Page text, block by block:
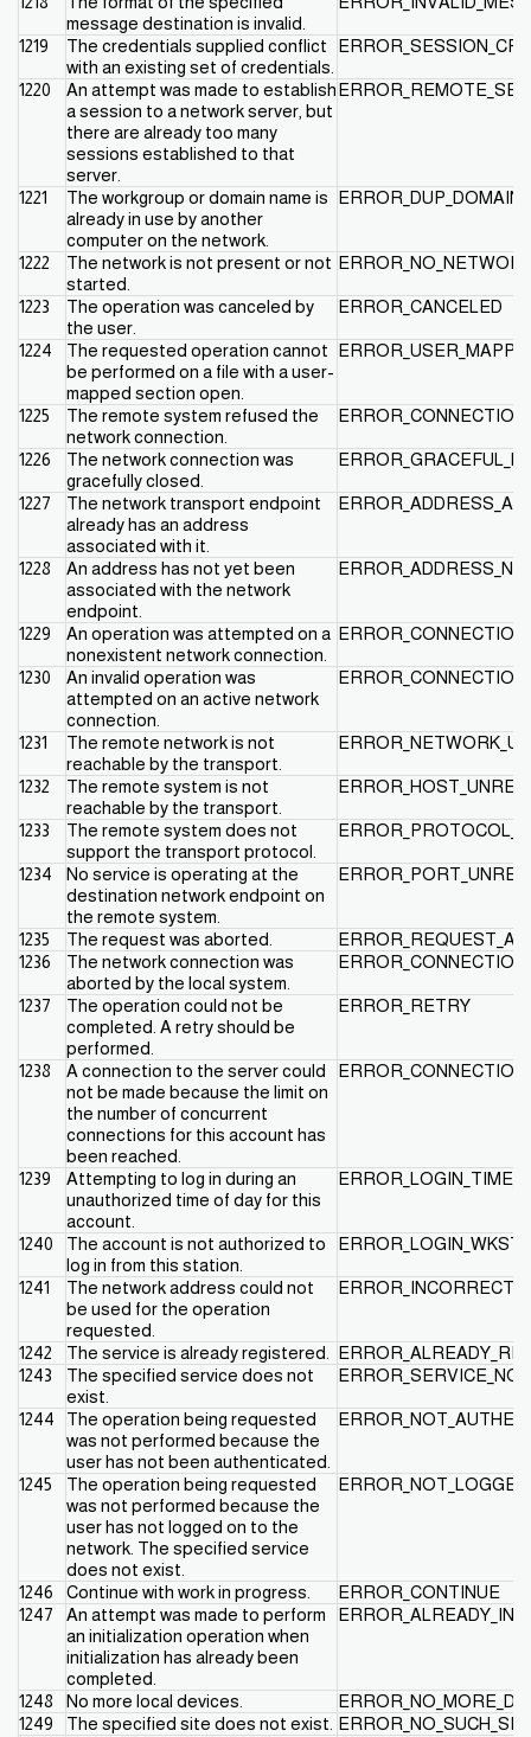
message destination is invalid.
1219
The credentials supplied conflict
with an existing set of credentials.
1220
An attempt was made to establish
a session to a network server, but
there are already too many
sessions established to that
server.
1221
The workgroup or domain name is
already in use by another
computer on the network.
1222
The network is not present or not
started.
1223
The operation was canceled by
the user.
ERROR_CANCELED
1224
The requested operation cannot
be performed on a file with a user-
mapped section open.
1225
The remote system refused the
network connection.
1226
The network connection was
gracefully closed.
1227
The network transport endpoint
already has an address
associated with it.
1228
An address has not yet been
associated with the network
endpoint.
1229
An operation was attempted on a
nonexistent network connection.
1230
An invalid operation was
attempted on an active network
connection.
1231
The remote network is not
reachable by the transport.
1232
The remote system is not
reachable by the transport.
1233
The remote system does not
support the transport protocol.
1234
No service is operating at the
destination network endpoint on
the remote system.
1235 The request was aborted.
1236
The network connection was
aborted by the local system.
1237
The operation could not be
completed. A retry should be
performed.
ERROR_RETRY
1238
A connection to the server could
not be made because the limit on
the number of concurrent
connections for this account has
been reached.
1239
Attempting to log in during an
unauthorized time of day for this
account.
1240
The account is not authorized to
log in from this station.
1241
The network address could not
be used for the operation
requested.
1242 The service is already registered.
1243
The specified service does not
exist.
1244
The operation being requested
was not performed because the
user has not been authenticated.
1245
The operation being requested
was not performed because the
user has not logged on to the
network. The specified service
does not exist.
1246 Continue with work in progress.
ERROR_CONTINUE
1247
An attempt was made to perform
an initialization operation when
initialization has already been
completed.
1248 No more local devices.
1249
The specified site does not exist.